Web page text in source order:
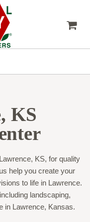
KS
KS, for quality
help you create your
to life in Lawrence.
landscaping,
in Lawrence, Kansas.